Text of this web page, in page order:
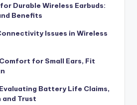
Durable Wireless Earbuds:
Benefits
Issues in Wireless
for Small Ears, Fit
Battery Life Claims,
and Trust